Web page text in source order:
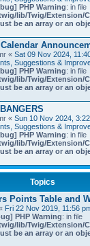
PHP Warning: in file
lib/Twig/Extension/
be an array or an
« Sat 09 Nov 2024,
Suggestions &
PHP Warning: in file
lib/Twig/Extension/
be an array or an
« Sun 10 Nov 2024,
Suggestions &
PHP Warning: in file
lib/Twig/Extension/
be an array or an
Topics
Points Table and
Fri 22 Nov 2019, 11:56
PHP Warning: in file
lib/Twig/Extension/
be an array or an